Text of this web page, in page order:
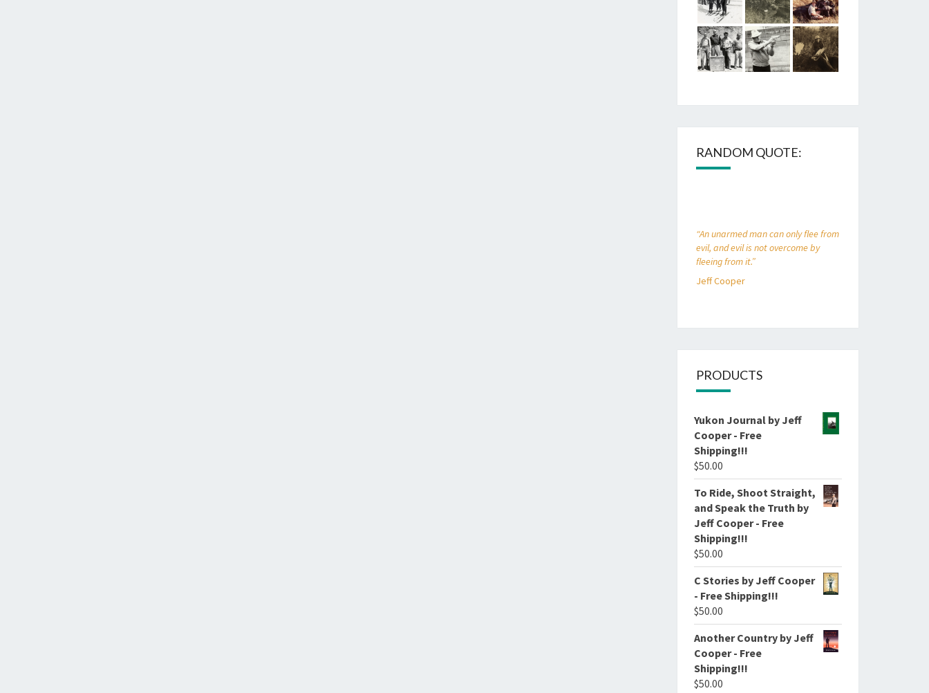
RANDOM QUOTE:
“An unarmed man can only flee from
evil, and evil is not overcome by
fleeing from it.”
Jeff Cooper
PRODUCTS
Yukon Journal by Jeff
Cooper - Free
Shipping!!!
$50.00
To Ride, Shoot Straight,
and Speak the Truth by
Jeff Cooper - Free
Shipping!!!
$50.00
C Stories by Jeff Cooper
- Free Shipping!!!
$50.00
Another Country by Jeff
Cooper - Free
Shipping!!!
$50.00